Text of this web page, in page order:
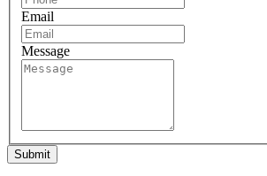
Email
Message
Submit